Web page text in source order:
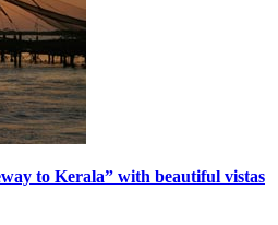
to Kerala” with beautiful vistas